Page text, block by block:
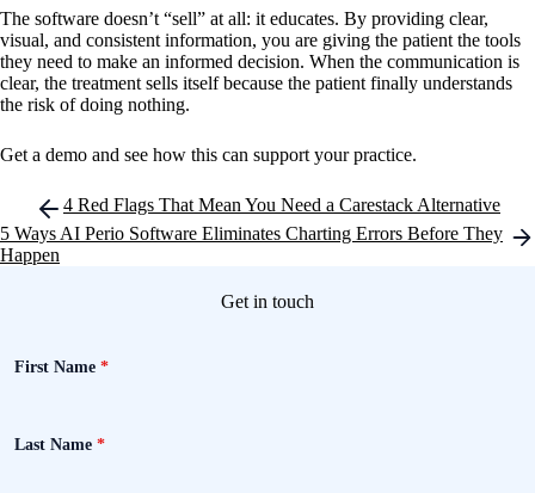
The software doesn’t “sell” at all: it educates. By providing clear,
visual, and consistent information, you are giving the patient the tools
they need to make an informed decision. When the communication is
clear, the treatment sells itself because the patient finally understands
the risk of doing nothing.
Get a demo and see how this can support your practice.
navigation
4 Red Flags That Mean You Need a Carestack Alternative
5 Ways AI Perio Software Eliminates Charting Errors Before They
Happen
Get in touch
First Name *
Last Name *